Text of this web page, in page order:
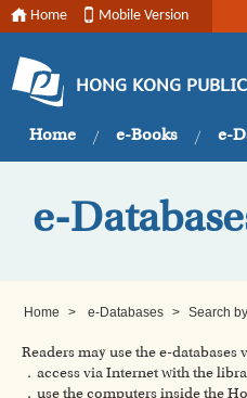
Home Mobile Version
HONG KONG
Home e-Books e-
e-
Home > e-Databases > Search
Readers may use the e-
．access via Internet with the
．use the computers inside the